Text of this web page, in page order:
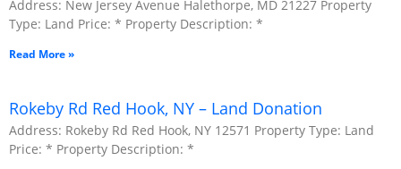
Address: New Jersey Avenue Halethorpe, MD 21227 Property
Type: Land Price: * Property Description: *
Read More »
Rokeby Rd Red Hook, NY – Land Donation
Address: Rokeby Rd Red Hook, NY 12571 Property Type: Land
Price: * Property Description: *